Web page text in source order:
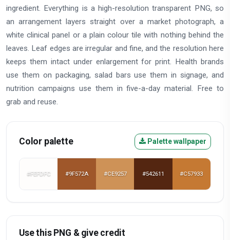
ingredient. Everything is a high-resolution transparent PNG, so
an arrangement layers straight over a market photograph, a
white clinical panel or a plain colour tile with nothing behind the
leaves. Leaf edges are irregular and fine, and the resolution here
keeps them intact under enlargement for print. Health brands
use them on packaging, salad bars use them in signage, and
nutrition campaigns use them in five-a-day material. Free to
grab and reuse.
Color palette Palette wallpaper
#FEFDFC #9F572A #CE9257 #542611 #C57933
Use this PNG & give credit